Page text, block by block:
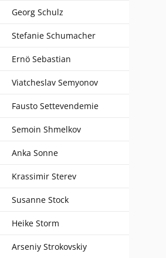
Georg Schulz
Stefanie Schumacher
Ernö Sebastian
Viatcheslav Semyonov
Fausto Settevendemie
Semoin Shmelkov
Anka Sonne
Krassimir Sterev
Susanne Stock
Heike Storm
Arseniy Strokovskiy